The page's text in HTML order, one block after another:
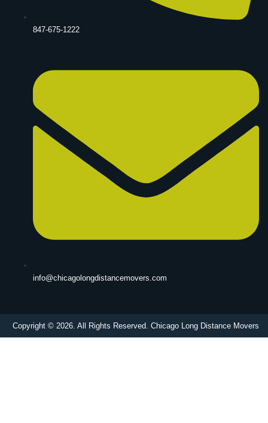
847-675-1222
info@chicagolongdistancemovers.com
Copyright © 2026. All Rights Reserved. Chicago Long Distance Movers